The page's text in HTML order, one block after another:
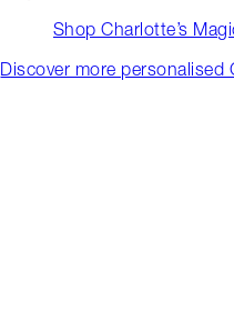
Shop Charlotte’s
Discover more personalised